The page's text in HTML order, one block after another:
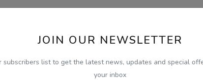
JOIN OUR NEWSLETTER
subscribers list to get the latest news, updates and special
your inbox